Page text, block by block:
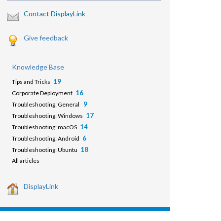
Contact DisplayLink
Give feedback
Knowledge Base
Tips and Tricks 19
Corporate Deployment 16
Troubleshooting: General 9
Troubleshooting: Windows 17
Troubleshooting: macOS 14
Troubleshooting: Android 6
Troubleshooting: Ubuntu 18
All articles
DisplayLink